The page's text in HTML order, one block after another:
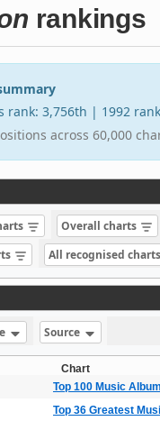
rankings
rank: 3,756th | 1992
across 60,000
Overall charts
All recognised charts
Source
Chart
Top 100 Music
Top 36 Greatest